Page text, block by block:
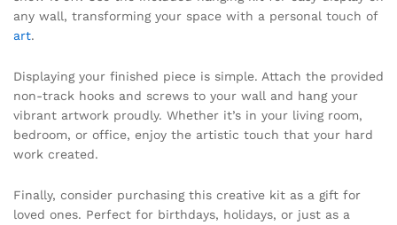
any wall, transforming your space with a personal touch of
art.
Displaying your finished piece is simple. Attach the provided
non-track hooks and screws to your wall and hang your
vibrant artwork proudly. Whether it’s in your living room,
bedroom, or office, enjoy the artistic touch that your hard
work created.
Finally, consider purchasing this creative kit as a gift for
loved ones. Perfect for birthdays, holidays, or just as a